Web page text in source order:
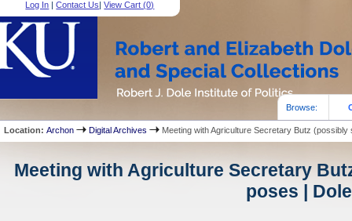
Log In |Contact Us|View Cart (0)
Browse:
Location:Archon Digital Archives Meeting with Agriculture Secretary Butz
Meeting with Agriculture Secretary
poses |